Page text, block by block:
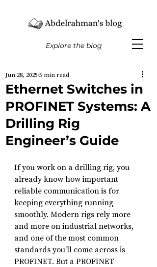
Explore the blog
Ethernet Switches in
PROFINET Systems: A
Drilling Rig
Engineer’s Guide
Jun 28, 2025 5 min read
If you work on a drilling rig, you
already know how important
reliable communication is for
keeping everything running
smoothly. Modern rigs rely more
and more on industrial networks,
and one of the most common
standards you’ll come across is
PROFINET. But a PROFINET